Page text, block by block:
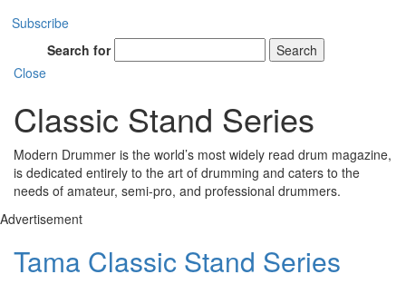
Subscribe
Search for
Search
Close
Classic Stand Series
Modern Drummer is the world’s most widely read drum magazine,
is dedicated entirely to the art of drumming and caters to the
needs of amateur, semi-pro, and professional drummers.
Advertisement
Tama Classic Stand Series